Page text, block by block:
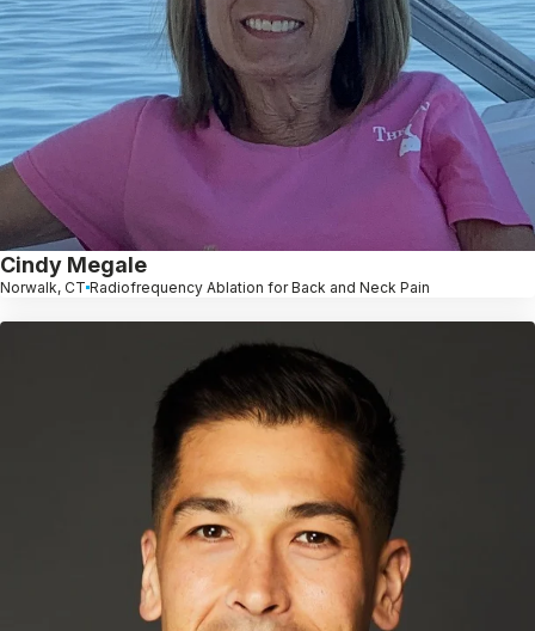
Cindy Megale
Norwalk, CT Radiofrequency Ablation for Back and Neck Pain